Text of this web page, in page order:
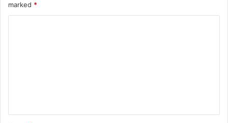
marked *
t